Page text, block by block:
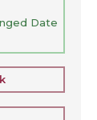
Date